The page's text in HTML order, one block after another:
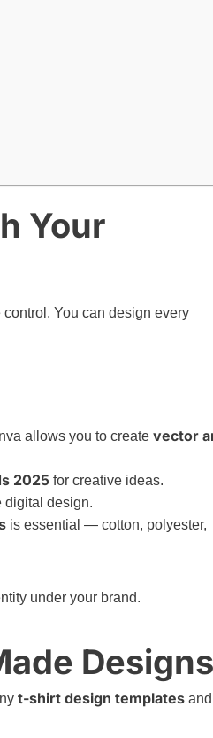
Your
You can design every
allows you to create vector
2025 for creative ideas.
digital design.
is essential — cotton, polyester,
under your brand.
Designs
t-shirt design templates and